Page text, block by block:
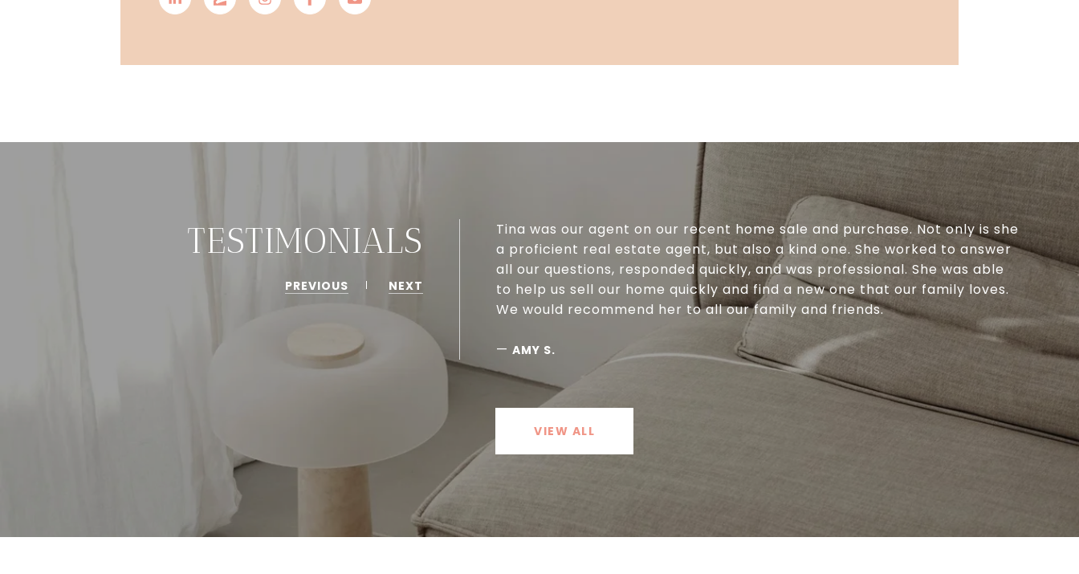
TESTIMONIALS
PREVIOUS NEXT
Tina was our agent on our recent home sale and purchase. Not only is she
a proficient real estate agent, but also a kind one. She worked to answer
all our questions, responded quickly, and was professional. She was able
to help us sell our home quickly and find a new one that our family loves.
We would recommend her to all our family and friends.
— AMY S.
VIEW ALL